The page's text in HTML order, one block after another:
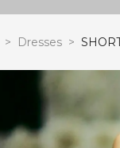
> Dresses >